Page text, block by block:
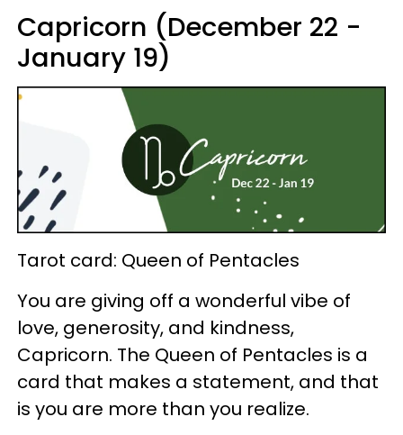
Capricorn (December 22 -
January 19)
Tarot card: Queen of Pentacles
You are giving off a wonderful vibe of
love, generosity, and kindness,
Capricorn. The Queen of Pentacles is a
card that makes a statement, and that
is you are more than you realize.